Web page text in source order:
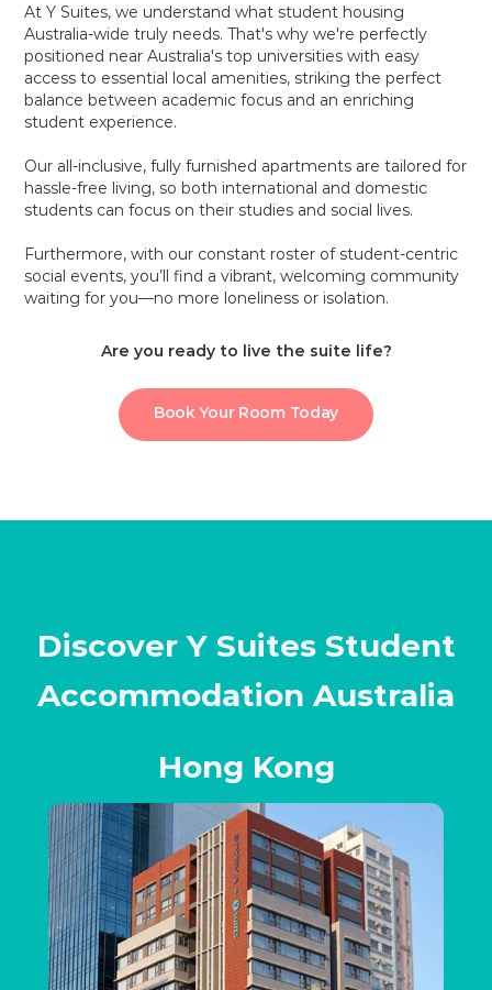
At Y Suites, we understand what student housing
Australia-wide truly needs. That's why we're perfectly
positioned near Australia's top universities with easy
access to essential local amenities, striking the perfect
balance between academic focus and an enriching
student experience.
Our all-inclusive, fully furnished apartments are tailored for
hassle-free living, so both international and domestic
students can focus on their studies and social lives.
Furthermore, with our constant roster of student-centric
social events, you’ll find a vibrant, welcoming community
waiting for you—no more loneliness or isolation.
Are you ready to live the suite life?
Book Your Room Today
Discover Y Suites Student
Accommodation Australia
Hong Kong